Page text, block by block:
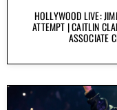
HOLLYWOOD LIVE:
ATTEMPT | CAITLIN
ASSOCIATE